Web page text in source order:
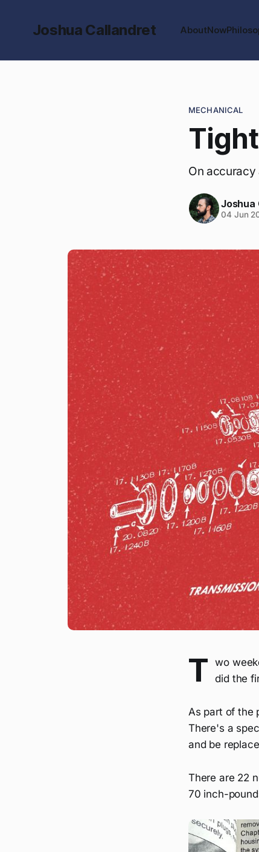
Joshua Callandret AboutNow
MECHANICAL
On
Joshua
04 Jun
T
wo
did the
As part of the
There's a
and be
There are 22
70 inch-